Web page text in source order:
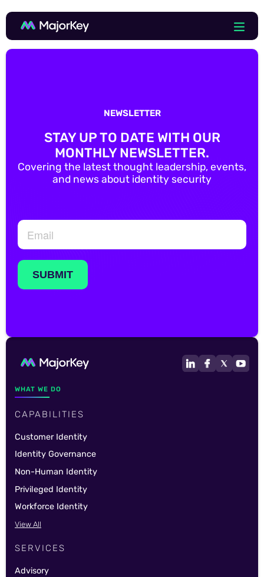
NEWSLETTER
STAY UP TO DATE WITH OUR
MONTHLY NEWSLETTER.
Covering the latest thought leadership, events,
and news about identity security
WHAT WE DO
CAPABILITIES
Customer Identity
Identity Governance
Non-Human Identity
Privileged Identity
Workforce Identity
View All
SERVICES
Advisory